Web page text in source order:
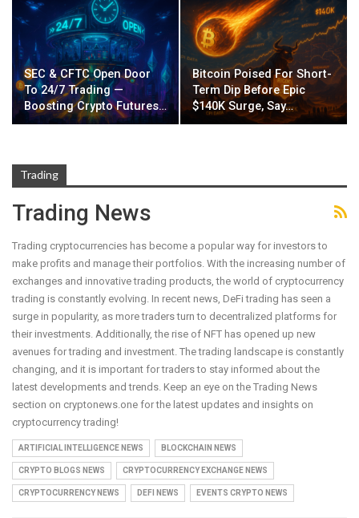
SEC & CFTC Open Door
To 24/7 Trading —
Boosting Crypto Futures…
Bitcoin Poised For Short-
Term Dip Before Epic
$140K Surge, Say…
Trading
Trading News
Trading cryptocurrencies has become a popular way for investors to
make profits and manage their portfolios. With the increasing number of
exchanges and innovative trading products, the world of cryptocurrency
trading is constantly evolving. In recent news, DeFi trading has seen a
surge in popularity, as more traders turn to decentralized platforms for
their investments. Additionally, the rise of NFT has opened up new
avenues for trading and investment. The trading landscape is constantly
changing, and it is important for traders to stay informed about the
latest developments and trends. Keep an eye on the Trading News
section on cryptonews.one for the latest updates and insights on
cryptocurrency trading!
ARTIFICIAL INTELLIGENCE NEWS BLOCKCHAIN NEWS
CRYPTO BLOGS NEWS CRYPTOCURRENCY EXCHANGE NEWS
CRYPTOCURRENCY NEWS DEFI NEWS EVENTS CRYPTO NEWS